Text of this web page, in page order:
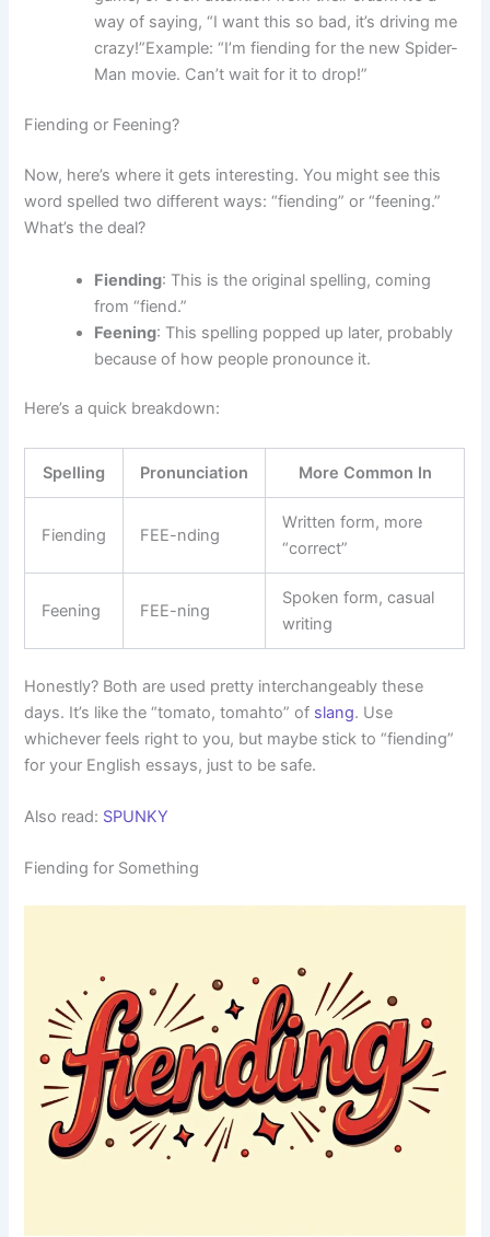
way of saying, “I want this so bad, it’s driving me
crazy!”Example: “I’m fiending for the new Spider-
Man movie. Can’t wait for it to drop!”
Fiending or Feening?
Now, here’s where it gets interesting. You might see this
word spelled two different ways: “fiending” or “feening.”
What’s the deal?
Fiending: This is the original spelling, coming
from “fiend.”
Feening: This spelling popped up later, probably
because of how people pronounce it.
Here’s a quick breakdown:
Spelling Pronunciation More Common In
Fiending FEE-nding
Written form, more
“correct”
Feening FEE-ning
Spoken form, casual
writing
Honestly? Both are used pretty interchangeably these
days. It’s like the “tomato, tomahto” of slang. Use
whichever feels right to you, but maybe stick to “fiending”
for your English essays, just to be safe.
Also read: SPUNKY
Fiending for Something